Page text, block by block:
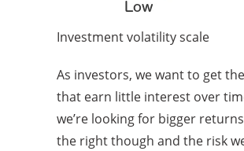
Investment volatility scale
As investors, we want to get
that earn little interest over
we’re looking for bigger
the right though and the risk